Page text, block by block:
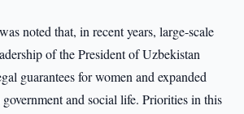
noted that, in recent years, large-scale
of the President of Uzbekistan
guarantees for women and expanded
and social life. Priorities in this